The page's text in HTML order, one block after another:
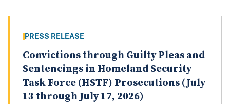
PRESS RELEASE
Convictions through Guilty Pleas and
Sentencings in Homeland Security
Task Force (HSTF) Prosecutions (July
13 through July 17, 2026)